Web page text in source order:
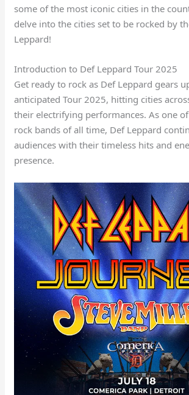
some of the most iconic cities in the
delve into the cities set to be rocked by
Leppard!
Introduction to Def Leppard Tour 2025
Get ready to rock as Def Leppard gears
anticipated Tour 2025, hitting cities
their electrifying performances. As one
rock bands of all time, Def Leppard
audiences with their timeless hits and
presence.